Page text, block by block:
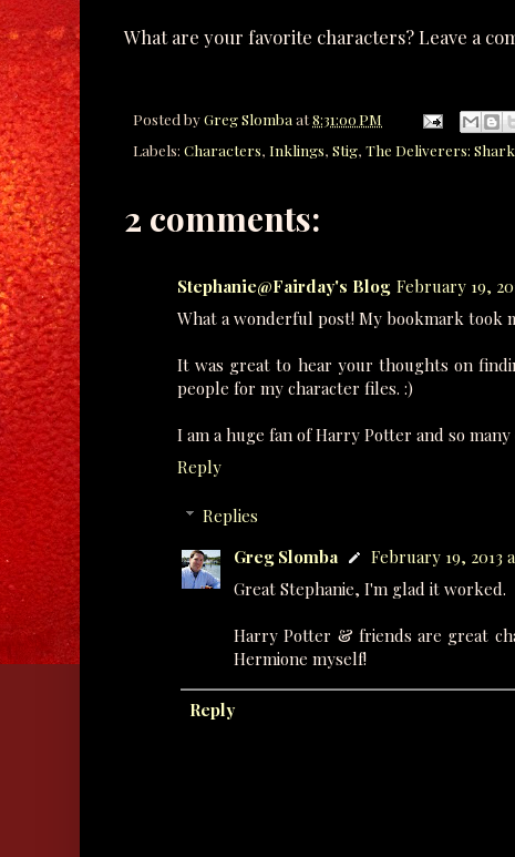
What are your favorite characters? Leave a
Posted byGreg Slomba at8:31:00 PM
Labels: Characters, Inklings, Stig, The Deliverers:
2 comments:
Stephanie@Fairday's Blog February 19,
What a wonderful post! My bookmark took
It was great to hear your thoughts on
people for my character files. :)
I am a huge fan of Harry Potter and so
Reply
Replies
Greg Slomba
February 19, 2013
Great Stephanie, I'm glad it worked.
Harry Potter & friends are great
Hermione myself!
Reply